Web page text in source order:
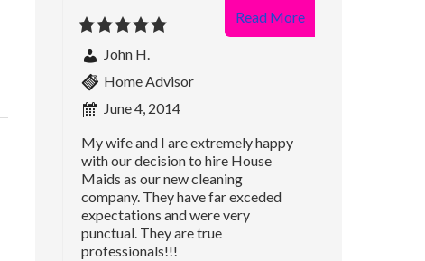
John H.
Home Advisor
June 4, 2014
My wife and I are extremely happy
with our decision to hire House
Maids as our new cleaning
company. They have far exceded
expectations and were very
punctual. They are true
professionals!!!
Read More